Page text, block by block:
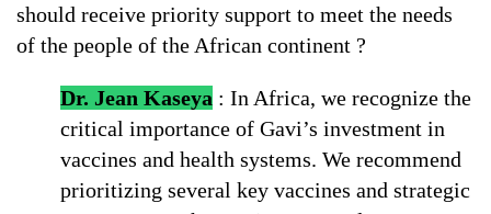
should receive priority support to meet the needs
of the people of the African continent ?
Dr. Jean Kaseya : In Africa, we recognize the
critical importance of Gavi’s investment in
vaccines and health systems. We recommend
prioritizing several key vaccines and strategic